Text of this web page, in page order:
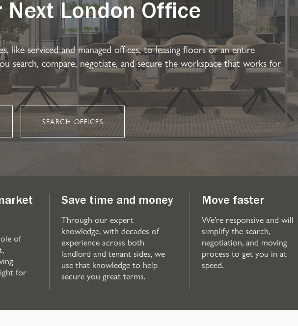
Next London Office
like serviced and managed offices, to leasing floors or an entire
search, compare, negotiate, and secure the workspace that works for
SEARCH OFFICES
of
for
Save time and money
Through our expert
knowledge, with decades of
experience across both
landlord and tenant sides, we
use that knowledge to help
secure you great terms.
Move faster
We're responsive and will
simplify the search,
negotiation, and moving
process to get you in at
speed.